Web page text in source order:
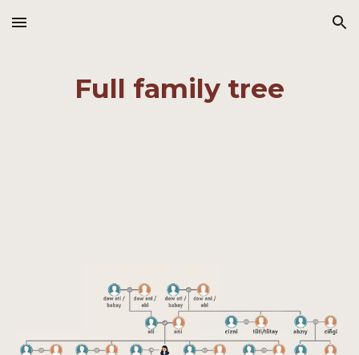
Skip to main content Skip to navigation
Full family tree